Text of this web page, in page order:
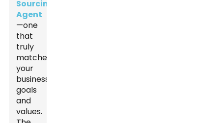
Sourcing
Agent
—one
that
truly
matches
your
business
goals
and
values.